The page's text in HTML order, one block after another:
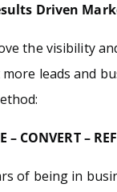
Driven
the visibility
leads and
– CONVERT –
of being in